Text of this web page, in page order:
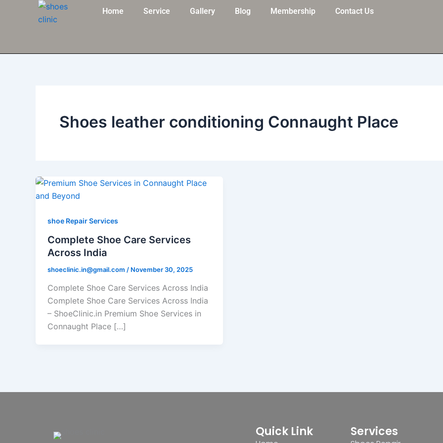
Home Service Gallery Blog Membership Contact Us
Shoes leather conditioning Connaught Place
shoe Repair Services
Complete Shoe Care Services
Across India
shoeclinic.in@gmail.com / November 30, 2025
Complete Shoe Care Services Across India
Complete Shoe Care Services Across India
– ShoeClinic.in Premium Shoe Services in
Connaught Place […]
Quick Link Services